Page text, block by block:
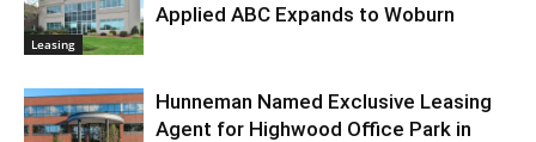
Leasing
Applied ABC Expands to Woburn
Hunneman Named Exclusive Leasing
Agent for Highwood Office Park in